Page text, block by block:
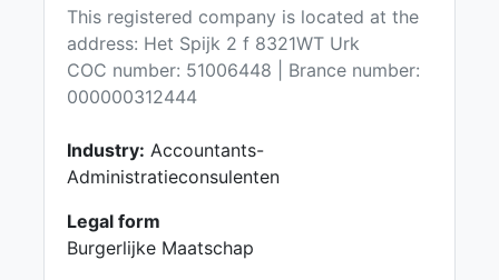
This registered company is located at the
address: Het Spijk 2 f 8321WT Urk
COC number: 51006448 | Brance number:
000000312444
Industry: Accountants-
Administratieconsulenten
Legal form
Burgerlijke Maatschap